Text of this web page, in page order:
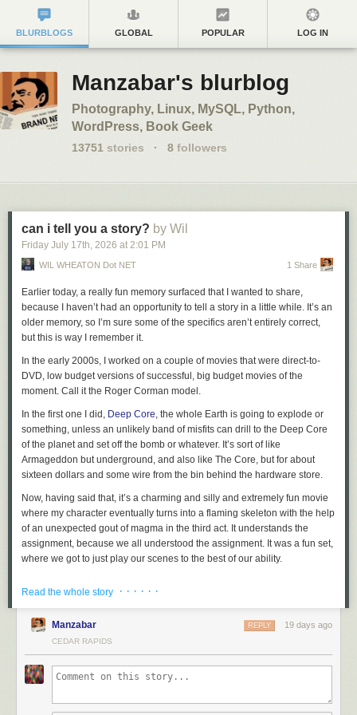
BLURBLOGS GLOBAL POPULAR LOG IN
Manzabar's blurblog
Photography, Linux, MySQL, Python,
WordPress, Book Geek
13751 stories · 8 followers
can i tell you a story? by Wil
Friday July 17th, 2026 at 2:01 PM
WIL WHEATON Dot NET 1 Share
Earlier today, a really fun memory surfaced that I wanted to share,
because I haven’t had an opportunity to tell a story in a little while. It’s an
older memory, so I’m sure some of the specifics aren’t entirely correct,
but this is way I remember it.
In the early 2000s, I worked on a couple of movies that were direct-to-
DVD, low budget versions of successful, big budget movies of the
moment. Call it the Roger Corman model.
In the first one I did, Deep Core, the whole Earth is going to explode or
something, unless an unlikely band of misfits can drill to the Deep Core
of the planet and set off the bomb or whatever. It’s sort of like
Armageddon but underground, and also like The Core, but for about
sixteen dollars and some wire from the bin behind the hardware store.
Now, having said that, it’s a charming and silly and extremely fun movie
where my character eventually turns into a flaming skeleton with the help
of an unexpected gout of magma in the third act. It understands the
assignment, because we all understood the assignment. It was a fun set,
where we got to just play our scenes to the best of our ability.
misfits, collected from an oil field of questionable legality, were played by
At some point in the story, the four of us are in this drilling machine thing
fiction program. It’s a practical set that comes apart in the middle,
longways, and is set atop a system of boards and other boards that
flying through spacedrilling toward the Deep Core. It was cool,
Read the whole story · · · · · ·
Manzabar 19 days ago
REPLY
CEDAR RAPIDS